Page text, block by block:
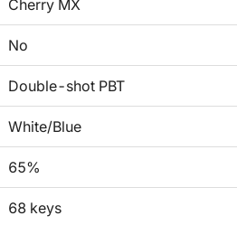
Cherry MX
No
Double-shot PBT
White/Blue
65%
68 keys